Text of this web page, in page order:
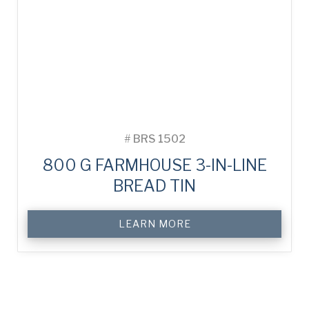
# BRS 1502
800 G FARMHOUSE 3-IN-LINE
BREAD TIN
LEARN MORE